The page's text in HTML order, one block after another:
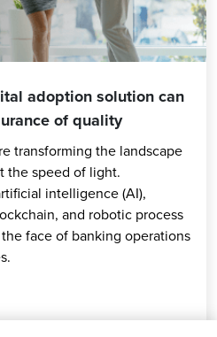
adoption solution can
of quality
transforming the landscape
the speed of light.
intelligence (AI),
and robotic process
face of banking operations